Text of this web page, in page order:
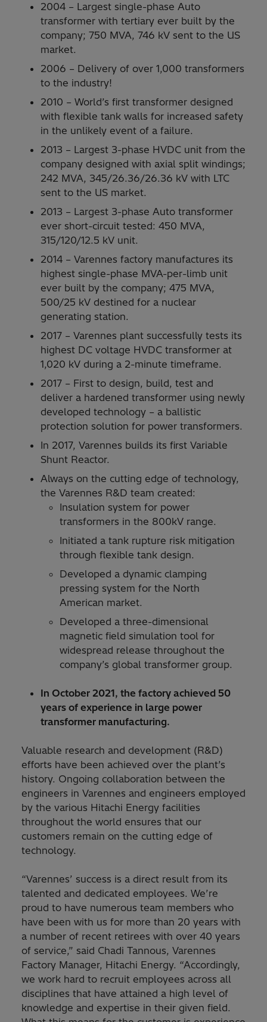
2004 – Largest single-phase Auto
transformer with tertiary ever built by the
company; 750 MVA, 746 kV sent to the US
market.
2006 – Delivery of over 1,000 transformers
to the industry!
2010 – World’s first transformer designed
with flexible tank walls for increased safety
in the unlikely event of a failure.
2013 – Largest 3-phase HVDC unit from the
company designed with axial split windings;
242 MVA, 345/26.36/26.36 kV with LTC
sent to the US market.
2013 – Largest 3-phase Auto transformer
ever short-circuit tested: 450 MVA,
315/120/12.5 kV unit.
2014 – Varennes factory manufactures its
highest single-phase MVA-per-limb unit
ever built by the company; 475 MVA,
500/25 kV destined for a nuclear
generating station.
2017 – Varennes plant successfully tests its
highest DC voltage HVDC transformer at
1,020 kV during a 2-minute timeframe.
2017 – First to design, build, test and
deliver a hardened transformer using newly
developed technology – a ballistic
protection solution for power transformers.
In 2017, Varennes builds its first Variable
Shunt Reactor.
Always on the cutting edge of technology,
the Varennes R&D team created:
Insulation system for power
transformers in the 800kV range.
Initiated a tank rupture risk mitigation
through flexible tank design.
Developed a dynamic clamping
pressing system for the North
American market.
Developed a three-dimensional
magnetic field simulation tool for
widespread release throughout the
company’s global transformer group.
In October 2021, the factory achieved 50
years of experience in large power
transformer manufacturing.
Valuable research and development (R&D)
efforts have been achieved over the plant’s
history. Ongoing collaboration between the
engineers in Varennes and engineers employed
by the various Hitachi Energy facilities
throughout the world ensures that our
customers remain on the cutting edge of
technology.
“Varennes’ success is a direct result from its
talented and dedicated employees. We’re
proud to have numerous team members who
have been with us for more than 20 years with
a number of recent retirees with over 40 years
of service,” said Chadi Tannous, Varennes
Factory Manager, Hitachi Energy. “Accordingly,
we work hard to recruit employees across all
disciplines that have attained a high level of
knowledge and expertise in their given field.